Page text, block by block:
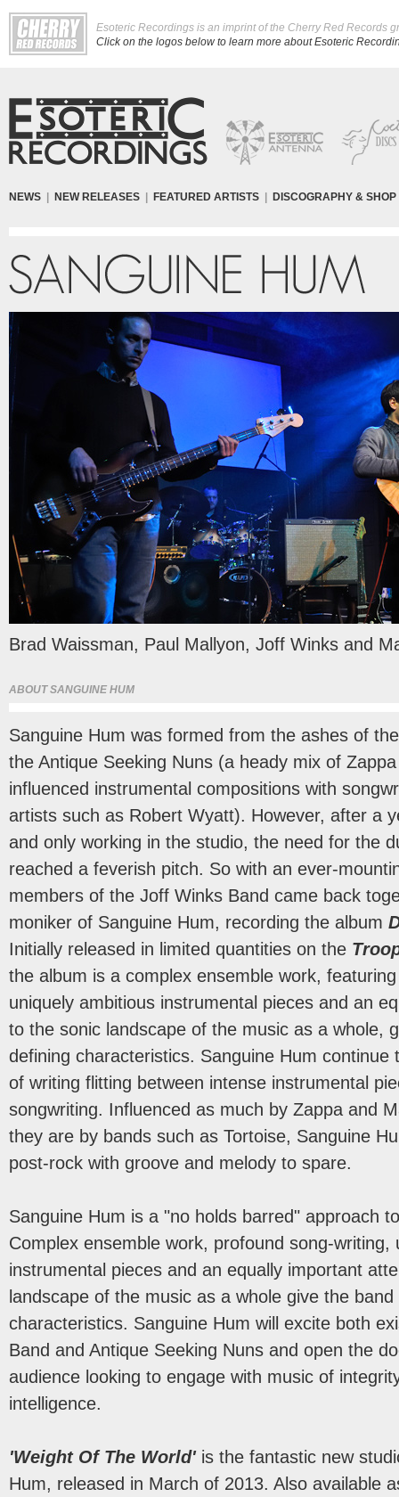
Esoteric Recordings is an imprint of the Cherry Red Records
Click on the logos below to learn more about Esoteric
NEWS NEW RELEASES FEATURED ARTISTS DISCOGRAPHY & SHOP
Brad Waissman, Paul Mallyon, Joff Winks and
ABOUT SANGUINE HUM
Sanguine Hum was formed from the ashes of
the Antique Seeking Nuns (a heady mix of
influenced instrumental compositions with
artists such as Robert Wyatt). However, after a
and only working in the studio, the need for the
reached a feverish pitch. So with an ever-
members of the Joff Winks Band came back
moniker of Sanguine Hum, recording the album
Initially released in limited quantities on the
the album is a complex ensemble work,
uniquely ambitious instrumental pieces and an
to the sonic landscape of the music as a whole,
defining characteristics. Sanguine Hum continue
of writing flitting between intense instrumental
songwriting. Influenced as much by Zappa and
they are by bands such as Tortoise, Sanguine
post-rock with groove and melody to spare.
Sanguine Hum is a "no holds barred" approach
Complex ensemble work, profound song-writing,
instrumental pieces and an equally important
landscape of the music as a whole give the
characteristics. Sanguine Hum will excite both
Band and Antique Seeking Nuns and open the
audience looking to engage with music of
intelligence.
'Weight Of The World'is the fantastic new
Hum, released in March of 2013. Also available